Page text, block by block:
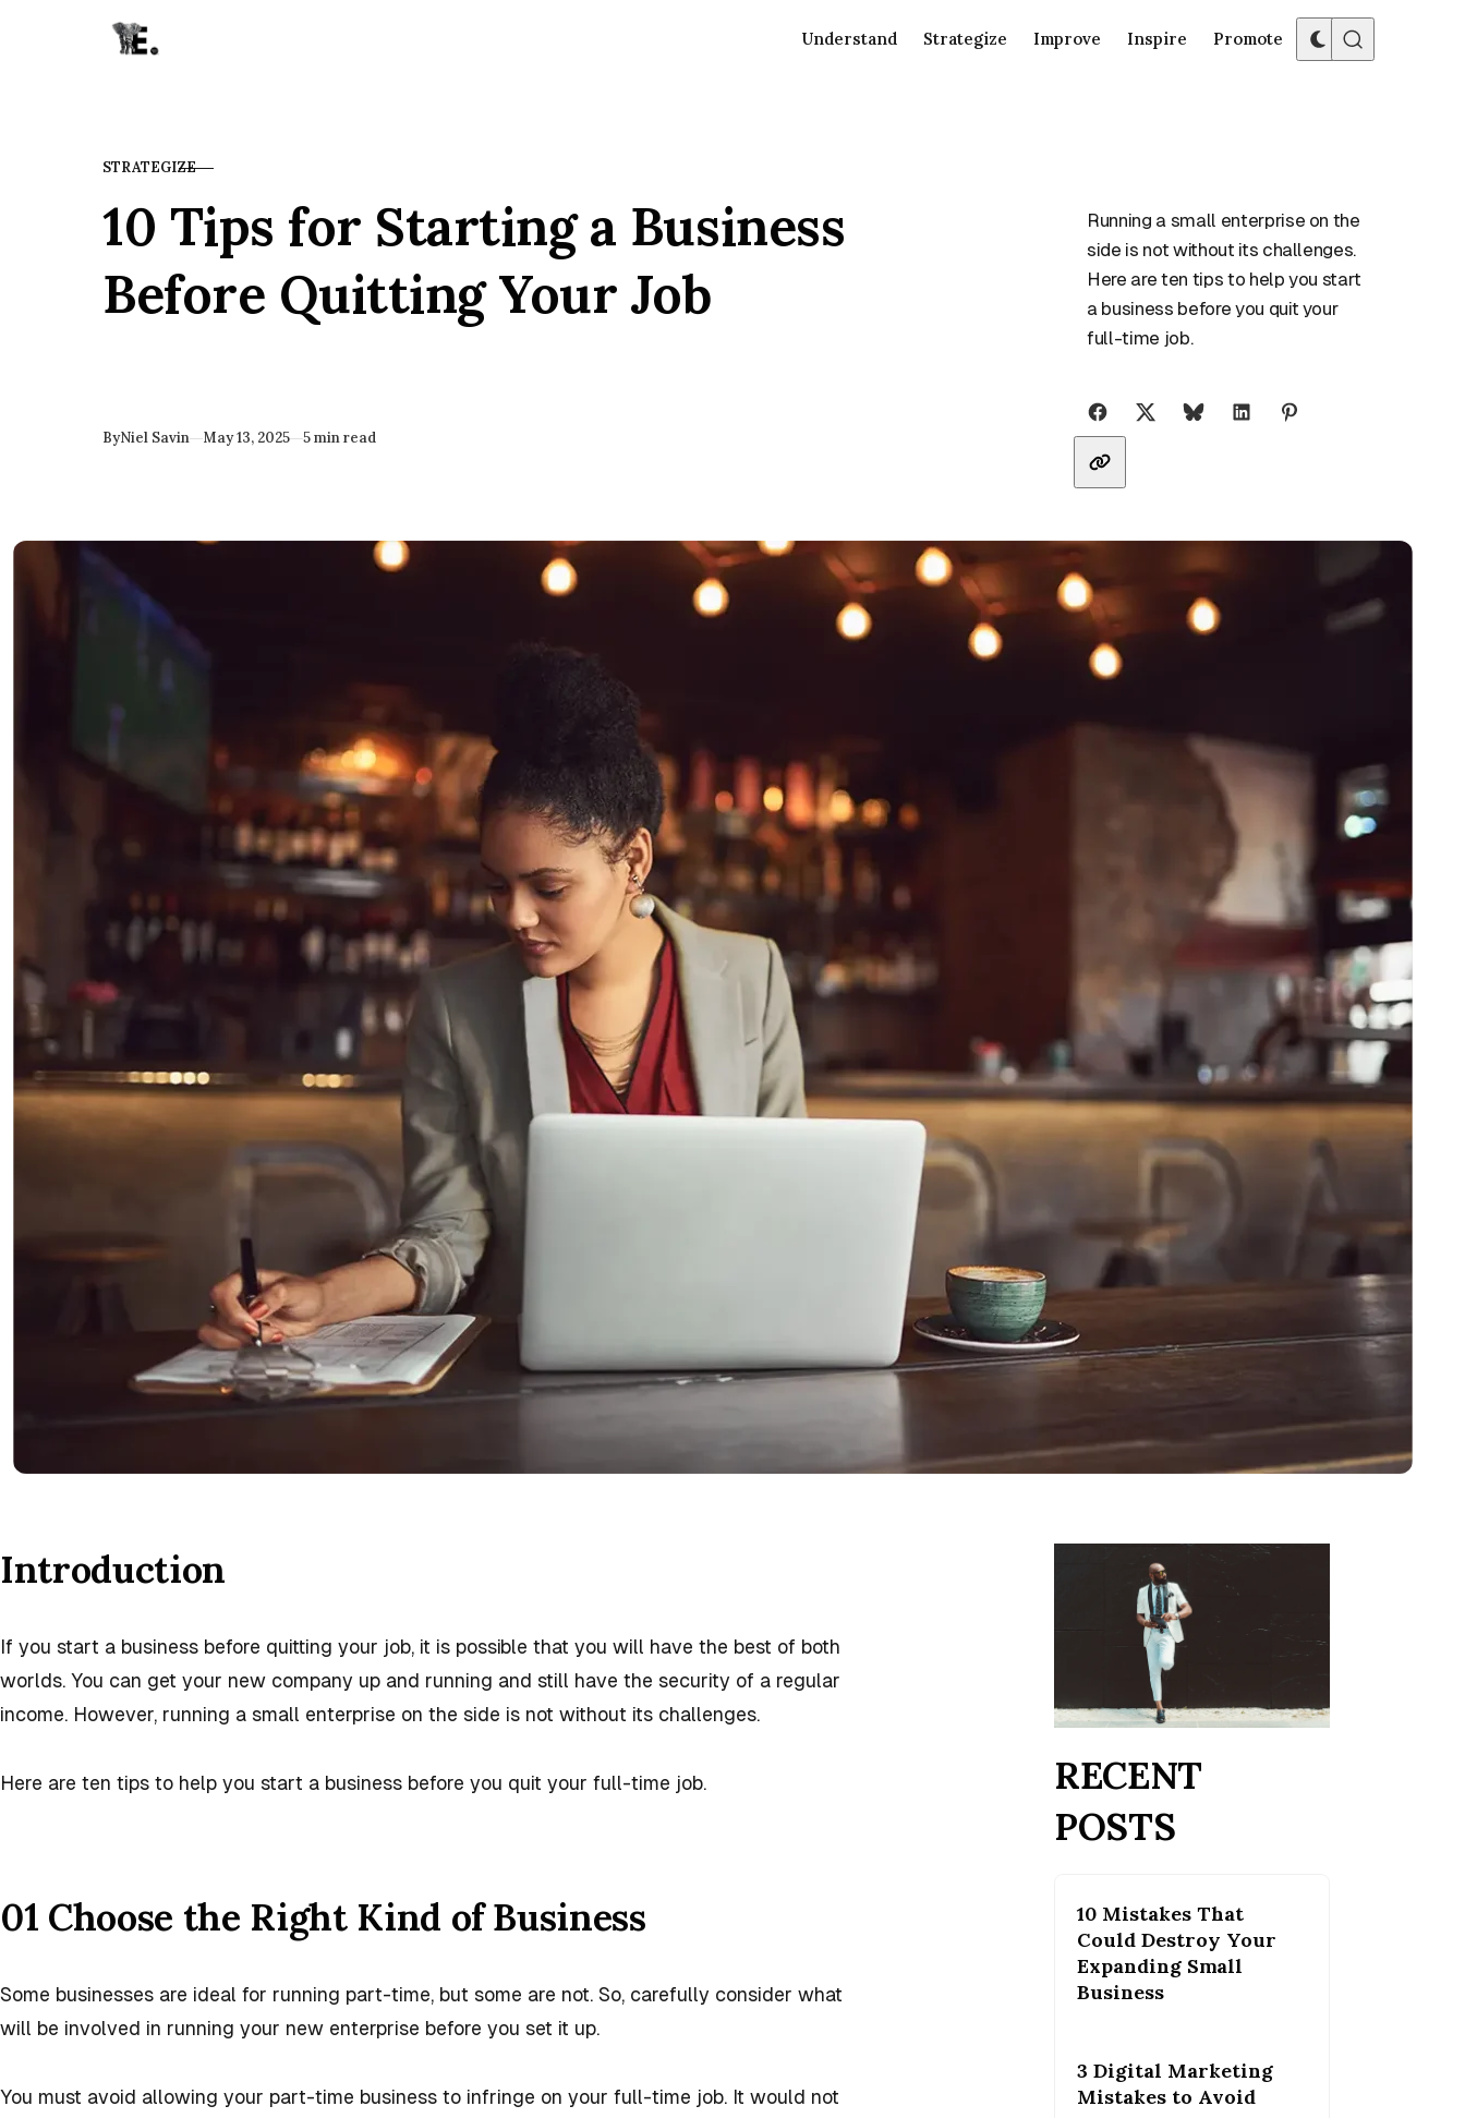
Understand Strategize Improve Inspire Promote
CATEGORY
STRATEGIZE
10 Tips for Starting a Business
Before Quitting Your Job
Running a small enterprise on the
side is not without its challenges.
Here are ten tips to help you start
a business before you quit your
full-time job.
ByNiel Savin Published
May 13, 2025 5 min read
Share with friends
Introduction
If you start a business before quitting your job, it is possible that you will have the best of both
worlds. You can get your new company up and running and still have the security of a regular
income. However, running a small enterprise on the side is not without its challenges.
Here are ten tips to help you start a business before you quit your full-time job.
01 Choose the Right Kind of Business
Some businesses are ideal for running part-time, but some are not. So, carefully consider what
will be involved in running your new enterprise before you set it up.
You must avoid allowing your part-time business to infringe on your full-time job. It would not
RECENT
POSTS
10 Mistakes That
Could Destroy Your
Expanding Small
Business
3 Digital Marketing
Mistakes to Avoid